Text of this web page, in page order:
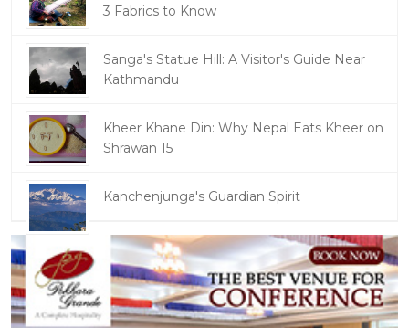
3 Fabrics to Know
Sanga's Statue Hill: A Visitor's Guide Near
Kathmandu
Kheer Khane Din: Why Nepal Eats Kheer on
Shrawan 15
Kanchenjunga's Guardian Spirit